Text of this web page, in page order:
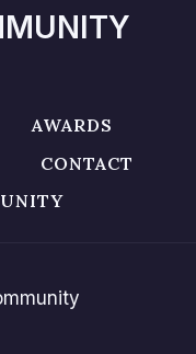
AWARDS
CONTACT